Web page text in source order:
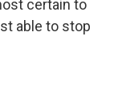
certain to
able to stop